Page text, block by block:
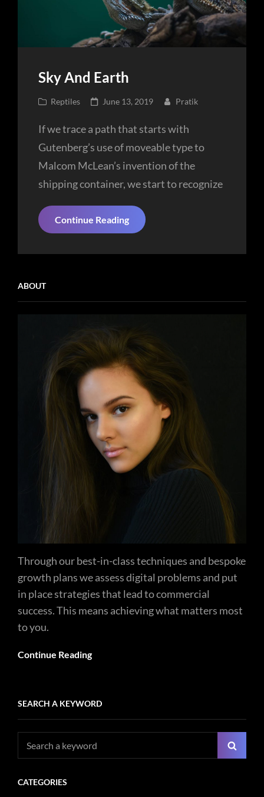
Sky And Earth
Cat
Reptiles
Posted
June 13, 2019 Pratik
If we trace a path that starts with
Gutenberg’s use of moveable type to
Malcom McLean’s invention of the
shipping container, we start to recognize
Continue ReadingSky
And
ABOUT
Through our best-in-class techniques and bespoke
growth plans we assess digital problems and put
in place strategies that lead to commercial
success. This means achieving what matters most
to you.
Continue Reading
SEARCH A KEYWORD
Search
for:
CATEGORIES